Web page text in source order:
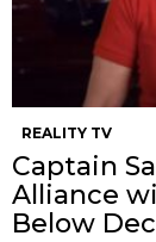
REALITY TV
Captain
Alliance
Below